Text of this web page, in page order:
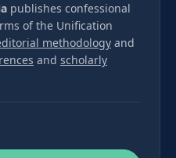
publishes confessional
of the Unification
methodology and
and scholarly